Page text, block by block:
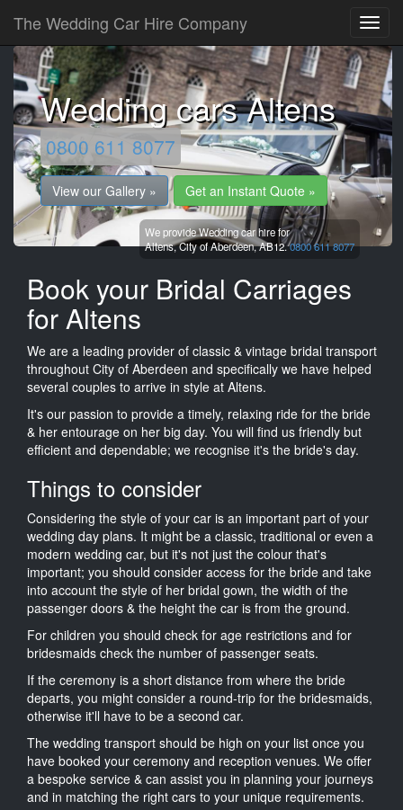
The Wedding Car Hire Company
Wedding cars Altens
0800 611 8077
View our Gallery » Get an Instant Quote »
We provide Wedding car hire for
Altens,City of Aberdeen,AB12.0800 611 8077
Book your Bridal Carriages
for Altens
We are a leading provider of classic & vintage bridal transport
throughout City of Aberdeen and specifically we have helped
several couples to arrive in style at Altens.
It's our passion to provide a timely, relaxing ride for the bride
& her entourage on her big day. You will find us friendly but
efficient and dependable; we recognise it's the bride's day.
Things to consider
Considering the style of your car is an important part of your
wedding day plans. It might be a classic, traditional or even a
modern wedding car, but it's not just the colour that's
important; you should consider access for the bride and take
into account the style of her bridal gown, the width of the
passenger doors & the height the car is from the ground.
For children you should check for age restrictions and for
bridesmaids check the number of passenger seats.
If the ceremony is a short distance from where the bride
departs, you might consider a round-trip for the bridesmaids,
otherwise it'll have to be a second car.
The wedding transport should be high on your list once you
have booked your ceremony and reception venues. We offer
a bespoke service & can assist you in planning your journeys
and in matching the right cars to your unique requirements.